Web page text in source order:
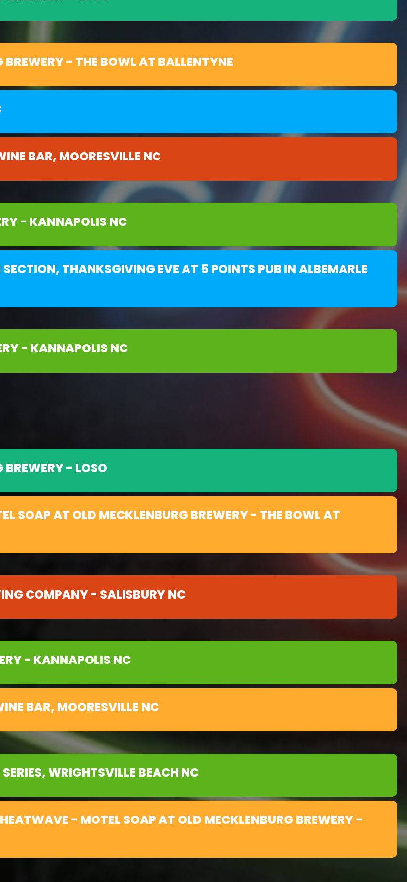
- THE BOWL AT BALLENTYNE
BAR, MOORESVILLE NC
- KANNAPOLIS NC
THANKSGIVING EVE AT 5 POINTS PUB IN ALBEMARLE
- KANNAPOLIS NC
BREWERY - LOSO
SOAP AT OLD MECKLENBURG BREWERY - THE BOWL AT
COMPANY - SALISBURY NC
- KANNAPOLIS NC
BAR, MOORESVILLE NC
WRIGHTSVILLE BEACH NC
- MOTEL SOAP AT OLD MECKLENBURG BREWERY -